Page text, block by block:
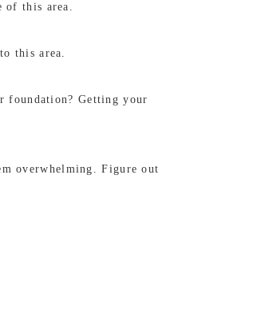
of this area.
this area.
foundation? Getting your
overwhelming. Figure out